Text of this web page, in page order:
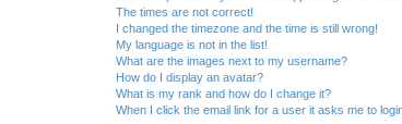
The times are not correct!
I changed the timezone and the time is still wrong!
My language is not in the list!
What are the images next to my username?
How do I display an avatar?
What is my rank and how do I change it?
When I click the email link for a user it asks me to